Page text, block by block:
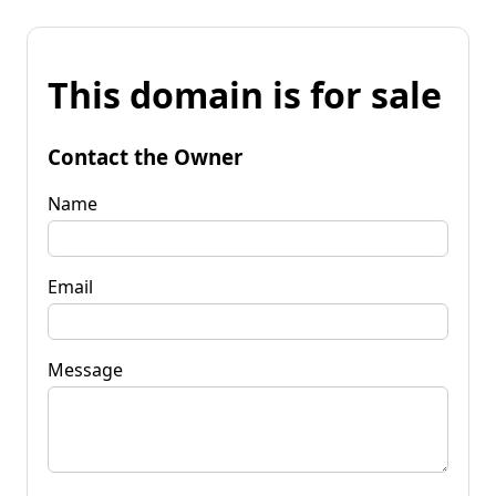
This domain is for sale
Contact the Owner
Name
Email
Message